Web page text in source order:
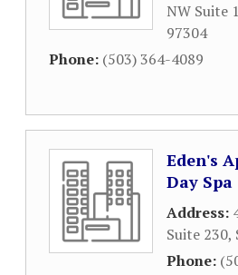
NW Suite
97304
Phone: (503) 364-4089
Eden's
Day Spa
Address:
Suite 230,
Phone: